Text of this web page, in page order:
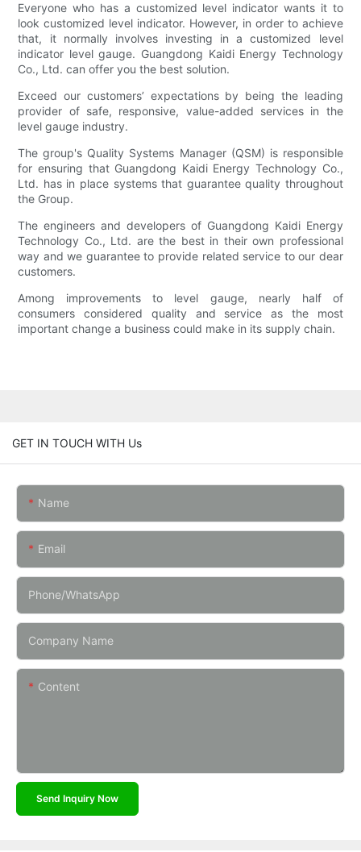
Everyone who has a customized level indicator wants it to
look customized level indicator. However, in order to achieve
that, it normally involves investing in a customized level
indicator level gauge. Guangdong Kaidi Energy Technology
Co., Ltd. can offer you the best solution.
Exceed our customers’ expectations by being the leading
provider of safe, responsive, value-added services in the
level gauge industry.
The group's Quality Systems Manager (QSM) is responsible
for ensuring that Guangdong Kaidi Energy Technology Co.,
Ltd. has in place systems that guarantee quality throughout
the Group.
The engineers and developers of Guangdong Kaidi Energy
Technology Co., Ltd. are the best in their own professional
way and we guarantee to provide related service to our dear
customers.
Among improvements to level gauge, nearly half of
consumers considered quality and service as the most
important change a business could make in its supply chain.
GET IN TOUCH WITH Us
Name
Email
Phone/whatsApp
Company Name
Content
Send Inquiry Now